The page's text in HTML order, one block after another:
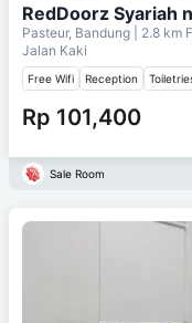
RedDoorz Syariah
Pasteur, Bandung | 2.8 km
Jalan Kaki
Free Wifi Reception
Rp 101,400
Sale Room